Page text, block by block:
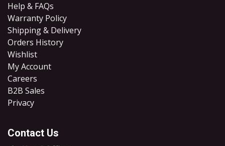
Help & FAQs
Warranty Policy
Shipping & Delivery
Orders History
Wishlist
My Account
Careers
B2B Sales
​Privacy
Contact Us